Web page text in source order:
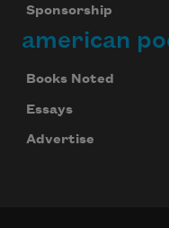
Sponsorship
american
Books Noted
Essays
Advertise